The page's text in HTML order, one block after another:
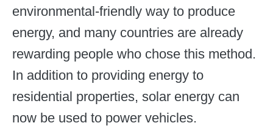
environmental-friendly way to produce
energy, and many countries are already
rewarding people who chose this method.
In addition to providing energy to
residential properties, solar energy can
now be used to power vehicles.